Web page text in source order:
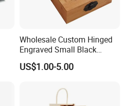
Wholesale Custom Hinged
Engraved Small Black
Wooden Box
US$1.00-5.00